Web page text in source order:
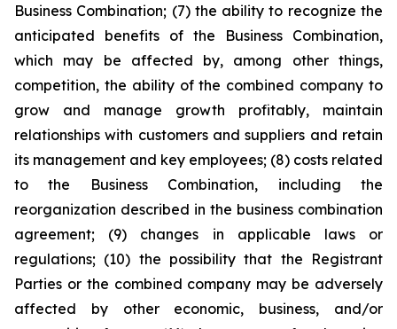
Business Combination; (7) the ability to recognize the
anticipated benefits of the Business Combination,
which may be affected by, among other things,
competition, the ability of the combined company to
grow and manage growth profitably, maintain
relationships with customers and suppliers and retain
its management and key employees; (8) costs related
to the Business Combination, including the
reorganization described in the business combination
agreement; (9) changes in applicable laws or
regulations; (10) the possibility that the Registrant
Parties or the combined company may be adversely
affected by other economic, business, and/or